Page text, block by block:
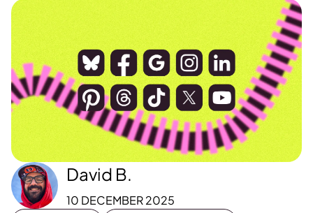
David B.
10 DECEMBER 2025